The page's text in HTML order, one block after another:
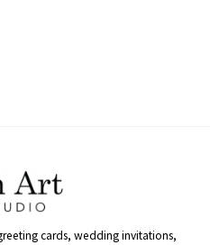
cards, wedding invitations,